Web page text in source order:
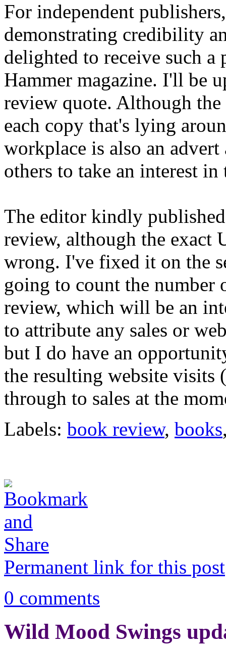
For independent
demonstrating credibility
delighted to receive such
Hammer magazine. I'll be
review quote. Although
each copy that's lying
workplace is also an
others to take an interest
The editor kindly
review, although the exact
wrong. I've fixed it on the
going to count the
review, which will be an
to attribute any sales or
but I do have an
the resulting website
through to sales at the
Labels: book review, books
Permanent link for this post
0 comments
Wild Mood Swings